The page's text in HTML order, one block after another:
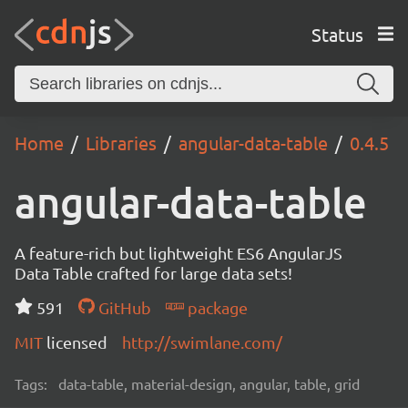
Status
Home Libraries angular-data-table 0.4.5
angular-data-table
A feature-rich but lightweight ES6 AngularJS
Data Table crafted for large data sets!
591
GitHub
package
MIT licensed http://swimlane.com/
Tags: data-table, material-design, angular, table, grid